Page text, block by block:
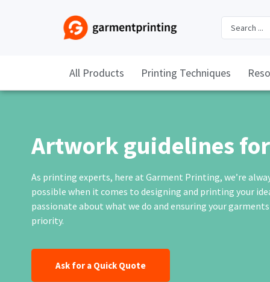
All Products Printing Techniques
Artwork guidelines
As printing experts, here at Garment Printing, we’re
possible when it comes to designing and printing your
passionate about what we do and ensuring your
priority.
Ask for a Quick Quote